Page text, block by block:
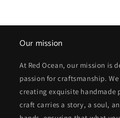
Our mission
At Red Ocean, our mission is
passion for craftsmanship.
creating exquisite handmade
craft carries a story, a soul,